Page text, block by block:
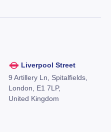
Liverpool Street
9 Artillery Ln, Spitalfields,
London, E1 7LP,
United Kingdom